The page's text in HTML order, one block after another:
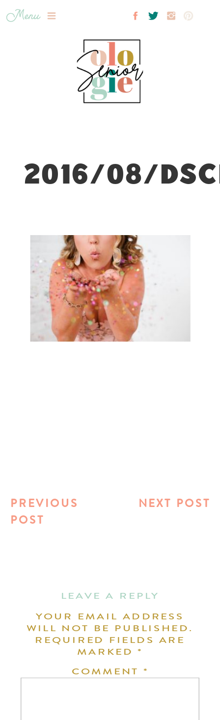
Menu
2016/08/
NEXT POST
PREVIOUS
POST
LEAVE A REPLY
YOUR EMAIL ADDRESS
WILL NOT BE PUBLISHED.
REQUIRED FIELDS ARE
MARKED*
COMMENT *